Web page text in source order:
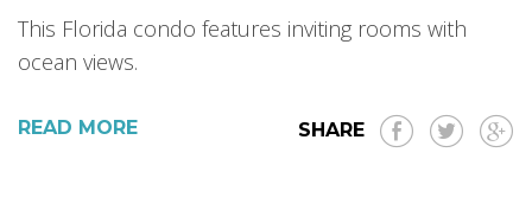
This Florida condo features inviting rooms with
ocean views.
READ MORE SHARE